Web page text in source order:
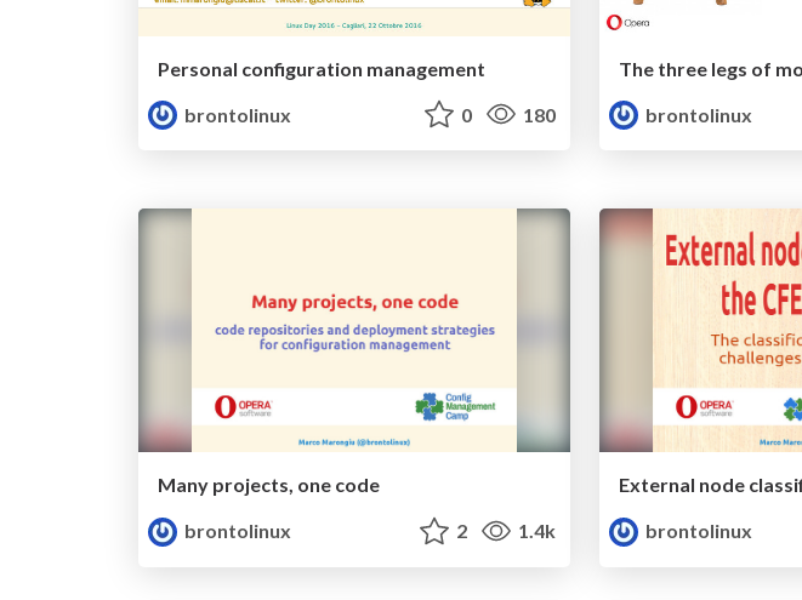
Personal configuration management
brontolinux
0 180
brontolinux
Many projects, one code
brontolinux
2 1.4k
brontolinux